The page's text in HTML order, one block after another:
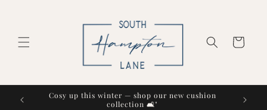
Cart
Cosy up this winter — shop our new cushion
collection 🛋️"